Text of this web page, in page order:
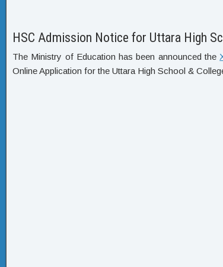
HSC Admission Notice for Uttara High
The Ministry of Education has been announced the
Online Application for the Uttara High School &